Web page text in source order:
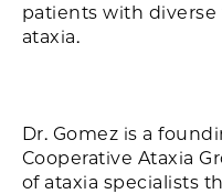
patients with
ataxia.
Dr. Gomez is a
Cooperative Ataxia
of ataxia specialists